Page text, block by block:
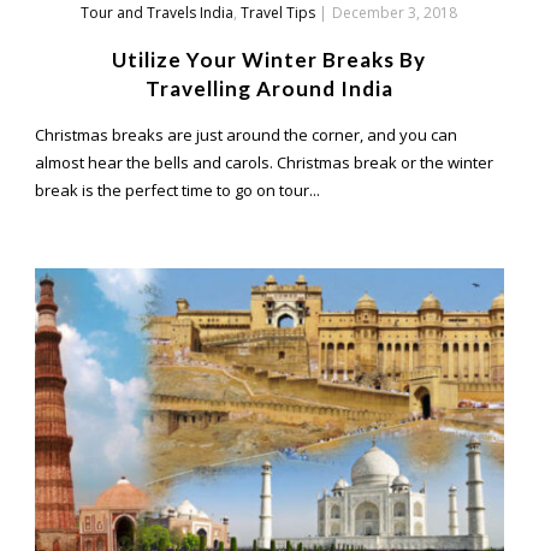
Tour and Travels India,Travel Tips | December 3, 2018
Utilize Your Winter Breaks By
Travelling Around India
Christmas breaks are just around the corner, and you can
almost hear the bells and carols. Christmas break or the winter
break is the perfect time to go on tour...